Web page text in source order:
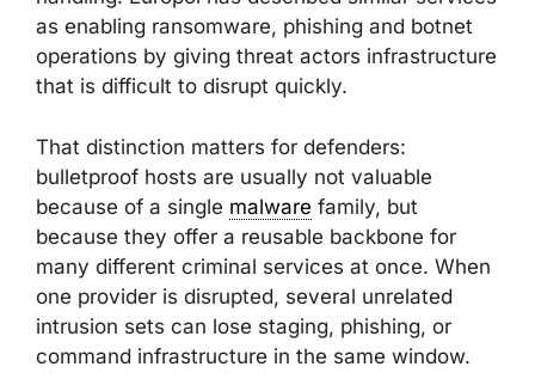
as enabling ransomware, phishing and botnet
operations by giving threat actors infrastructure
that is difficult to disrupt quickly.
That distinction matters for defenders:
bulletproof hosts are usually not valuable
because of a single malware family, but
because they offer a reusable backbone for
many different criminal services at once. When
one provider is disrupted, several unrelated
intrusion sets can lose staging, phishing, or
command infrastructure in the same window.